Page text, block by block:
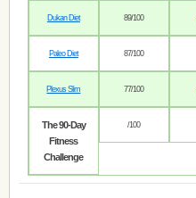
Dukan Diet 89/100
Paleo Diet 87/100
Plexus Slim 77/100
The 90-Day
Fitness
Challenge
/100